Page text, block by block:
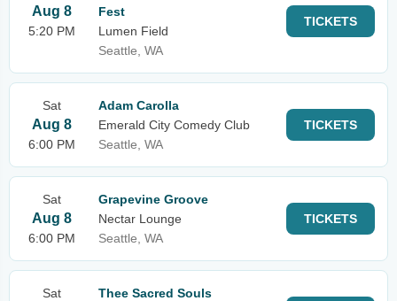
Aug 8
5:20 PM
Fest
Lumen Field
Seattle, WA
TICKETS
Sat
Aug 8
6:00 PM
Adam Carolla
Emerald City Comedy Club
Seattle, WA
TICKETS
Sat
Aug 8
6:00 PM
Grapevine Groove
Nectar Lounge
Seattle, WA
TICKETS
Sat
Thee Sacred Souls